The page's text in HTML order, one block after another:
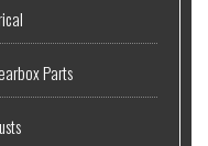
Parts